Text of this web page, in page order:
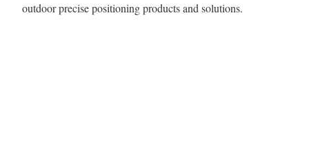
outdoor precise positioning products and solutions.